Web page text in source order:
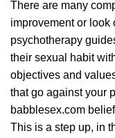
There are many
improvement or look
psychotherapy
their sexual habit
objectives and
that go against your
babblesex.com
This is a step up, in